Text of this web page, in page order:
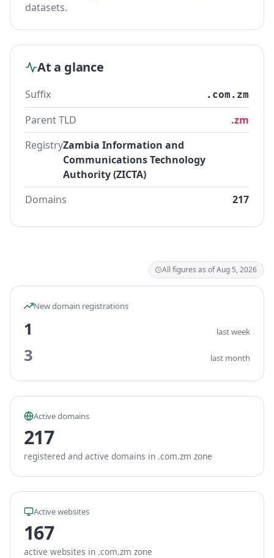
datasets.
At a glance
Suffix .com.zm
Parent TLD
.zm
RegistryZambia Information and
Communications Technology
Authority (ZICTA)
Domains
217
All figures as of Aug 5, 2026
New domain registrations
1 last week
3 last month
Active domains
217
registered and active domains in .com.zm zone
Active websites
167
active websites in .com.zm zone